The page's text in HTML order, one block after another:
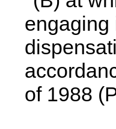
engaging
of 1988 (